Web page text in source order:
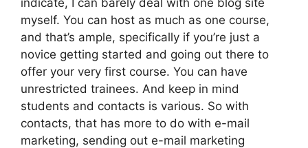
myself. You can host as much as one course,
and that’s ample, specifically if you’re just a
novice getting started and going out there to
offer your very first course. You can have
unrestricted trainees. And keep in mind
students and contacts is various. So with
contacts, that has more to do with e-mail
marketing, sending out e-mail marketing